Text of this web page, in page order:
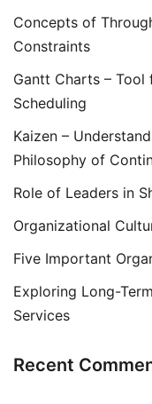
Concepts of
Constraints
Gantt Charts – Tool
Scheduling
Kaizen –
Philosophy of
Role of Leaders in
Organizational
Five Important
Exploring Long-
Services
Recent